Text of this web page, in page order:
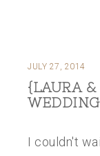
JULY 27, 2014
{LAURA
WEDDING
I couldn't